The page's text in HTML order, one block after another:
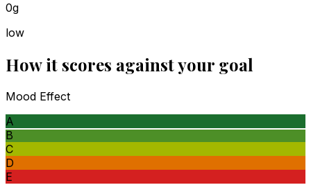
0g
low
How it scores against your goal
Mood Effect
A
B
C
D
E